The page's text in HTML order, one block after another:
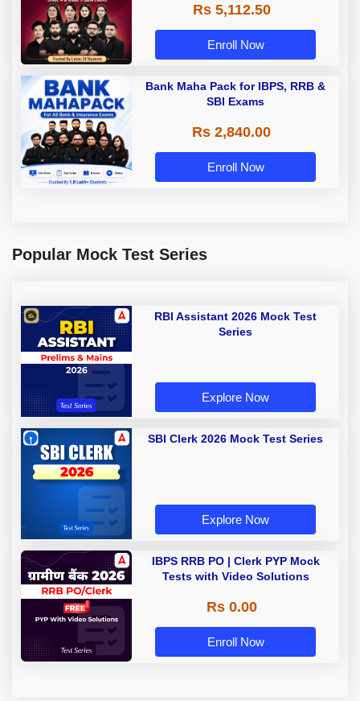
A & Grade B Bank Exams
Rs 5,112.50
Enroll Now
Bank Maha Pack for IBPS, RRB &
SBI Exams
Rs 2,840.00
Enroll Now
Popular Mock Test Series
RBI Assistant 2026 Mock Test
Series
Explore Now
SBI Clerk 2026 Mock Test Series
Explore Now
IBPS RRB PO | Clerk PYP Mock
Tests with Video Solutions
Rs 0.00
Enroll Now